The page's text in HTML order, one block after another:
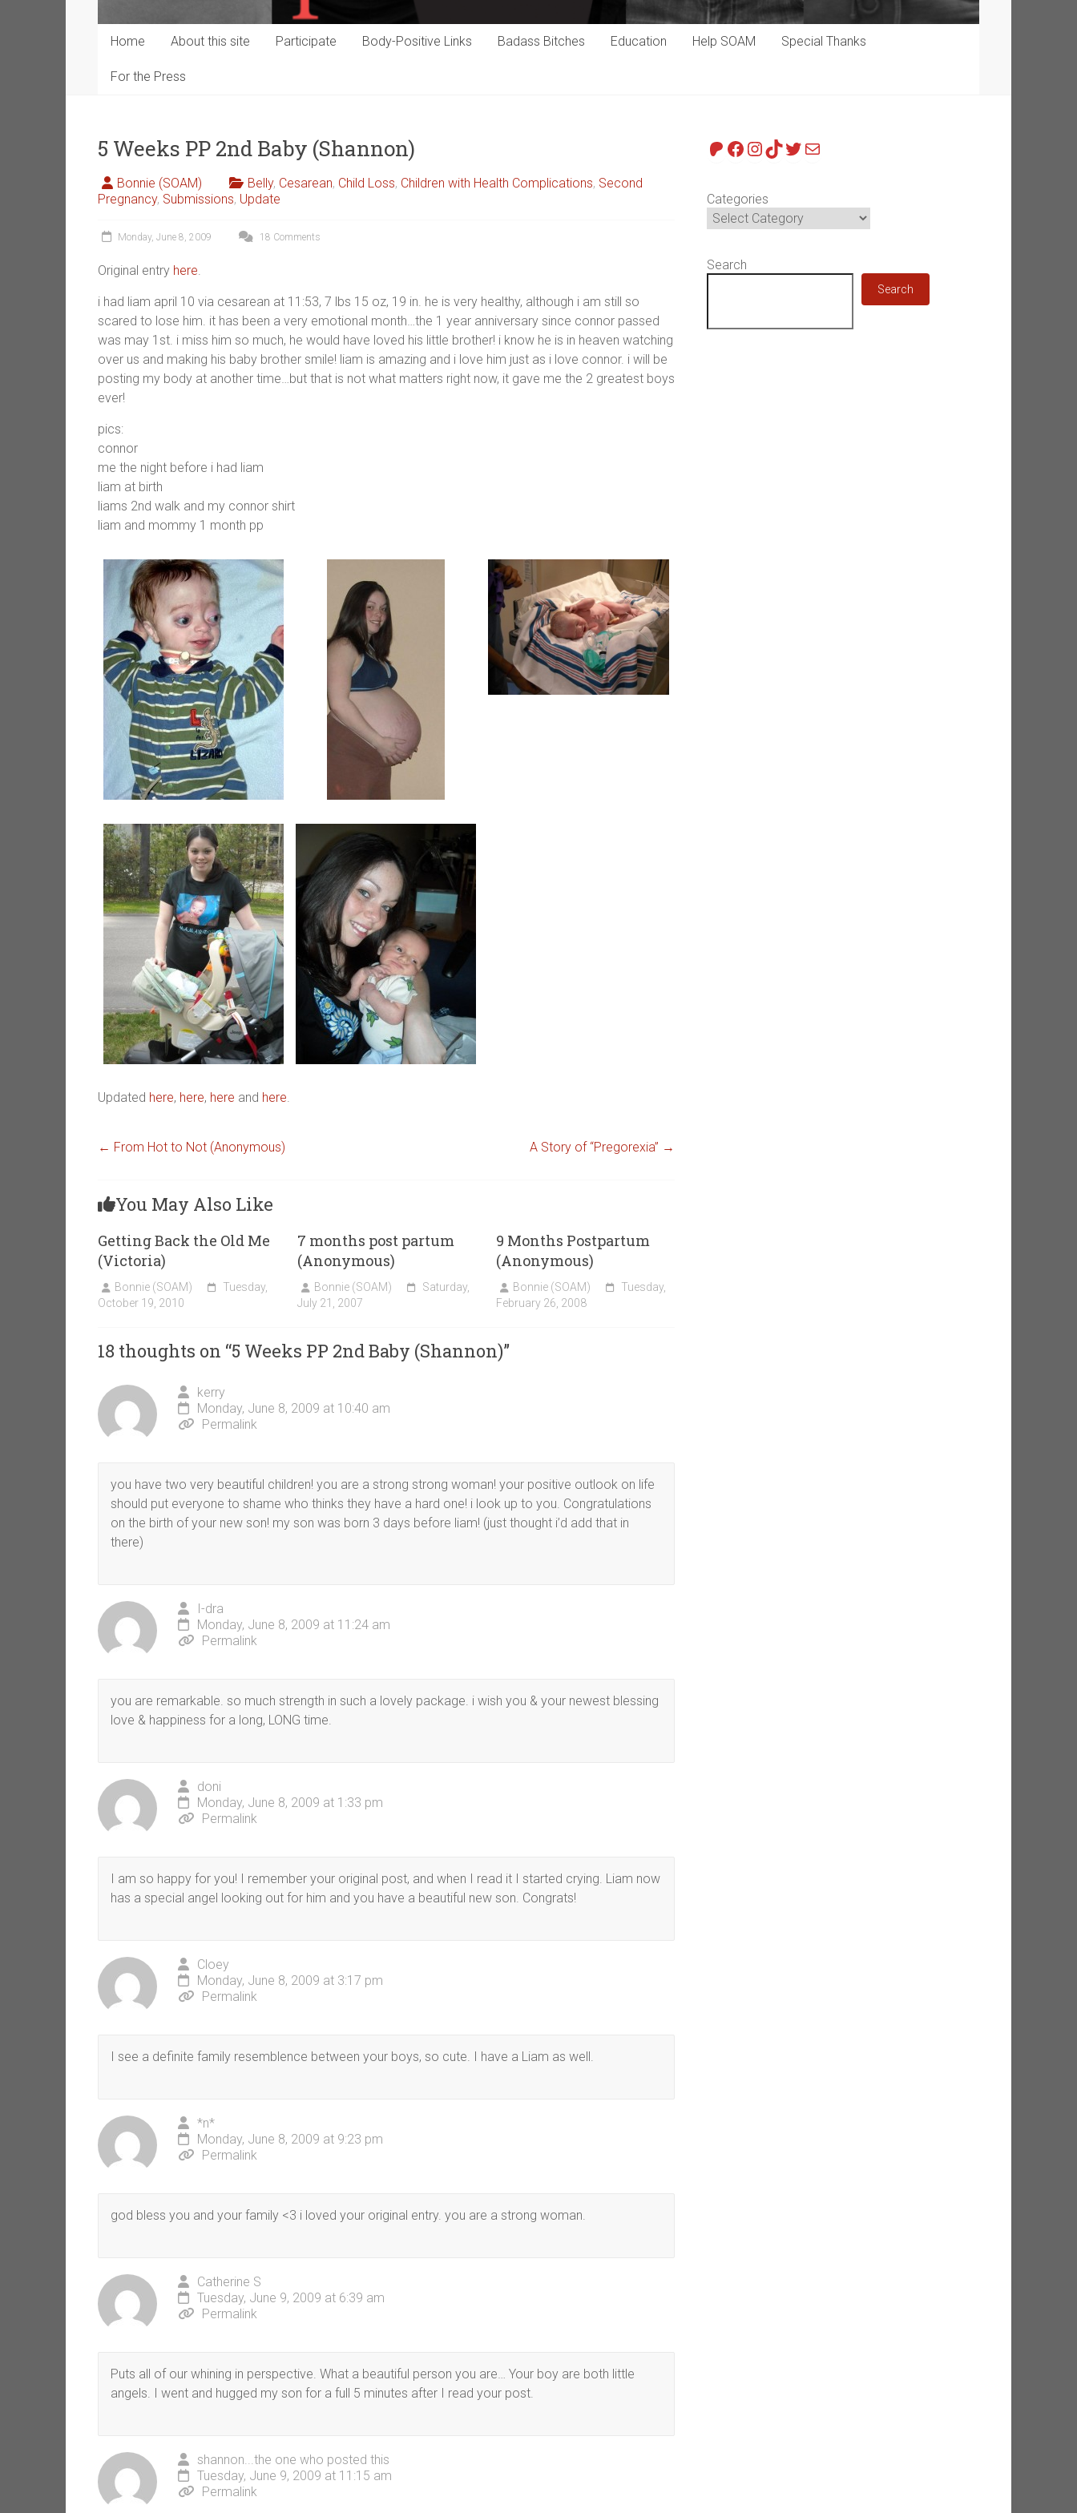
Home About this site Participate Body-Positive Links Badass Bitches Education Help SOAM Special Thanks
For the Press
5 Weeks PP 2nd Baby (Shannon)
Bonnie (SOAM) Belly, Cesarean, Child Loss, Children with Health Complications, Second
Pregnancy, Submissions, Update
Monday, June 8, 2009 18 Comments
Original entry here.
i had liam april 10 via cesarean at 11:53, 7 lbs 15 oz, 19 in. he is very healthy, although i am still so
scared to lose him. it has been a very emotional month…the 1 year anniversary since connor passed
was may 1st. i miss him so much, he would have loved his little brother! i know he is in heaven watching
over us and making his baby brother smile! liam is amazing and i love him just as i love connor. i will be
posting my body at another time…but that is not what matters right now, it gave me the 2 greatest boys
ever!
pics:
connor
me the night before i had liam
liam at birth
liams 2nd walk and my connor shirt
liam and mommy 1 month pp
Updated here, here, here and here.
← From Hot to Not (Anonymous) A Story of “Pregorexia” →
You May Also Like
Getting Back the Old Me
(Victoria)
Bonnie (SOAM)
Tuesday,
October 19, 2010
7 months post partum
(Anonymous)
Bonnie (SOAM)
Saturday,
July 21, 2007
9 Months Postpartum
(Anonymous)
Bonnie (SOAM)
Tuesday,
February 26, 2008
18 thoughts on “5 Weeks PP 2nd Baby (Shannon)”
kerry
Monday, June 8, 2009 at 10:40 am
Permalink
you have two very beautiful children! you are a strong strong woman! your positive outlook on life
should put everyone to shame who thinks they have a hard one! i look up to you. Congratulations
on the birth of your new son! my son was born 3 days before liam! (just thought i’d add that in
there)
I-dra
Monday, June 8, 2009 at 11:24 am
Permalink
you are remarkable. so much strength in such a lovely package. i wish you & your newest blessing
love & happiness for a long, LONG time.
doni
Monday, June 8, 2009 at 1:33 pm
Permalink
I am so happy for you! I remember your original post, and when I read it I started crying. Liam now
has a special angel looking out for him and you have a beautiful new son. Congrats!
Cloey
Monday, June 8, 2009 at 3:17 pm
Permalink
I see a definite family resemblence between your boys, so cute. I have a Liam as well.
*n*
Monday, June 8, 2009 at 9:23 pm
Permalink
god bless you and your family <3 i loved your original entry. you are a strong woman.
Catherine S
Tuesday, June 9, 2009 at 6:39 am
Permalink
Puts all of our whining in perspective. What a beautiful person you are… Your boy are both little
angels. I went and hugged my son for a full 5 minutes after I read your post.
shannon...the one who posted this
Tuesday, June 9, 2009 at 11:15 am
Permalink
Patreon
Facebook
Instagram
TikTok
Twitter
Mail
Categories
Search
Search